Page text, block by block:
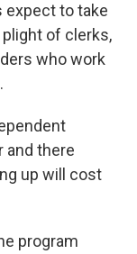
expect to take
of clerks,
who work
and there
up will cost
program